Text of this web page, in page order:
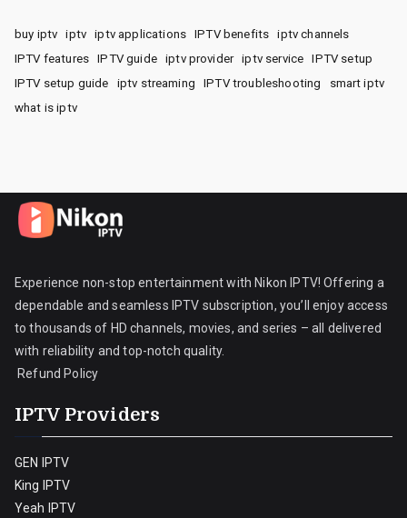
buy iptv iptv iptv applications IPTV benefits
iptv channels
IPTV features
IPTV guide iptv provider iptv service
IPTV setup
IPTV setup guide
iptv streaming IPTV troubleshooting
smart iptv
what is iptv
Experience non-stop entertainment with Nikon IPTV! Offering a
dependable and seamless IPTV subscription, you’ll enjoy access
to thousands of HD channels, movies, and series – all delivered
with reliability and top-notch quality.
Refund Policy
IPTV Providers
GEN IPTV
King IPTV
Yeah IPTV